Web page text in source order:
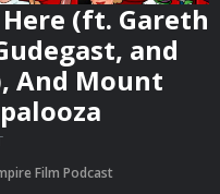
(ft. Gareth
and
And Mount
Film Podcast